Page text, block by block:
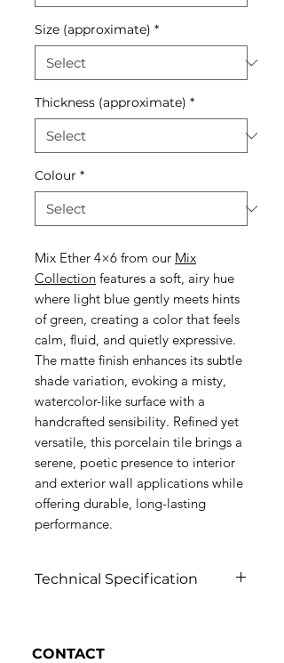
Size (approximate) *
Thickness (approximate) *
Colour *
Mix Ether 4×6 from our Mix
Collection features a soft, airy hue
where light blue gently meets hints
of green, creating a color that feels
calm, fluid, and quietly expressive.
The matte finish enhances its subtle
shade variation, evoking a misty,
watercolor-like surface with a
handcrafted sensibility. Refined yet
versatile, this porcelain tile brings a
serene, poetic presence to interior
and exterior wall applications while
offering durable, long-lasting
performance.
Technical Specification
CONTACT